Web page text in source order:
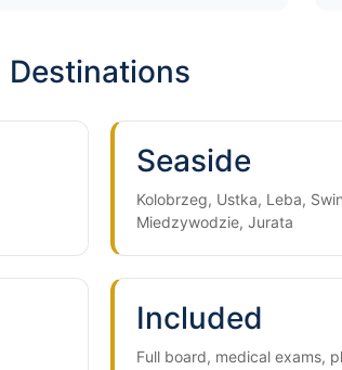
Destinations
Seaside
Kolobrzeg, Ustka, Leba,
Miedzywodzie, Jurata
Included
Full board, medical exams,